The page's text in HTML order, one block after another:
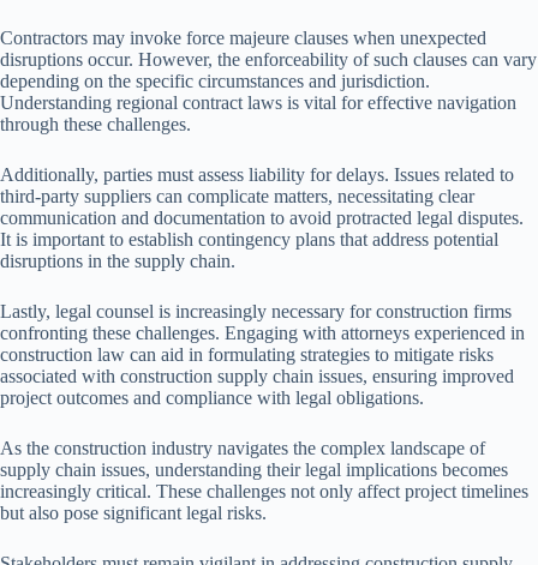
Contractors may invoke force majeure clauses when unexpected
disruptions occur. However, the enforceability of such clauses can vary
depending on the specific circumstances and jurisdiction.
Understanding regional contract laws is vital for effective navigation
through these challenges.
Additionally, parties must assess liability for delays. Issues related to
third-party suppliers can complicate matters, necessitating clear
communication and documentation to avoid protracted legal disputes.
It is important to establish contingency plans that address potential
disruptions in the supply chain.
Lastly, legal counsel is increasingly necessary for construction firms
confronting these challenges. Engaging with attorneys experienced in
construction law can aid in formulating strategies to mitigate risks
associated with construction supply chain issues, ensuring improved
project outcomes and compliance with legal obligations.
As the construction industry navigates the complex landscape of
supply chain issues, understanding their legal implications becomes
increasingly critical. These challenges not only affect project timelines
but also pose significant legal risks.